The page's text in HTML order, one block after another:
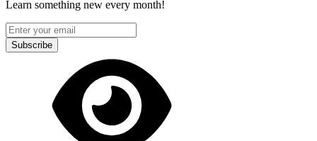
Learn something new every month!
Subscribe